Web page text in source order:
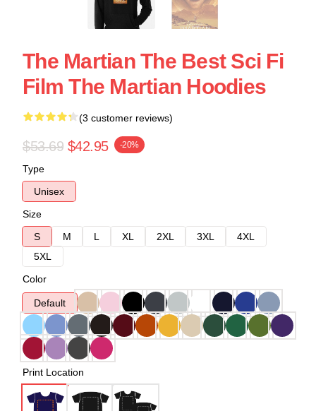
The Martian The Best Sci Fi
Film The Martian Hoodies
(3 customer reviews)
$53.69 $42.95 -20%
Type
Unisex
Size
S
M L XL 2XL 3XL
4XL
5XL
Color
Default
Print Location